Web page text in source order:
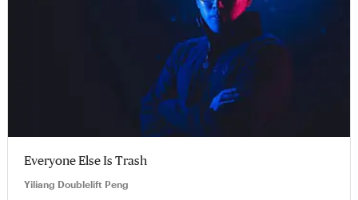
Everyone Else Is Trash
Yiliang Doublelift Peng